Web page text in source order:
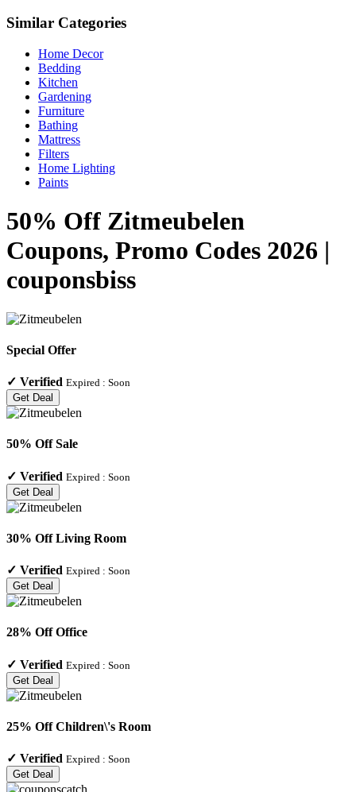
Similar Categories
Home Decor
Bedding
Kitchen
Gardening
Furniture
Bathing
Mattress
Filters
Home Lighting
Paints
50% Off Zitmeubelen
Coupons, Promo Codes 2026 |
couponsbiss
Special Offer
✓ Verified Expired : Soon
Get Deal
50% Off Sale
✓ Verified Expired : Soon
Get Deal
30% Off Living Room
✓ Verified Expired : Soon
Get Deal
28% Off Office
✓ Verified Expired : Soon
Get Deal
25% Off Children\'s Room
✓ Verified Expired : Soon
Get Deal